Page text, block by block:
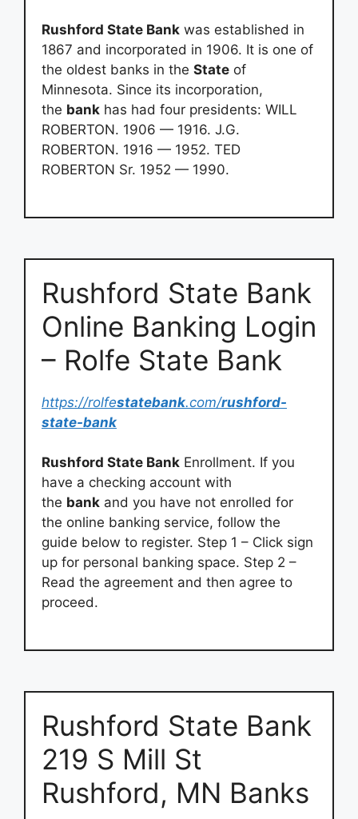
Rushford State Bank was established in
1867 and incorporated in 1906. It is one of
the oldest banks in the State of
Minnesota. Since its incorporation,
the bank has had four presidents: WILL
ROBERTON. 1906 — 1916. J.G.
ROBERTON. 1916 — 1952. TED
ROBERTON Sr. 1952 — 1990.
Rushford State Bank
Online Banking Login
– Rolfe State Bank
https://rolfestatebank.com/rushford-
state-bank
Rushford State Bank Enrollment. If you
have a checking account with
the bank and you have not enrolled for
the online banking service, follow the
guide below to register. Step 1 – Click sign
up for personal banking space. Step 2 –
Read the agreement and then agree to
proceed.
Rushford State Bank
219 S Mill St
Rushford, MN Banks